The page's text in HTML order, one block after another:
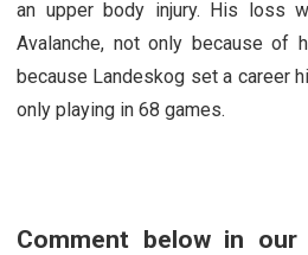
an upper body injury. His loss
Avalanche, not only because of
because Landeskog set a career
only playing in 68 games.
Comment below in our